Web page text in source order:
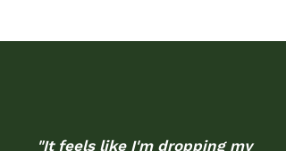
"It feels like I'm dropping my